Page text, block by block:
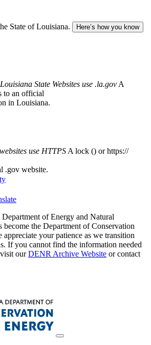
State of Louisiana. Here’s how you know
State Websites use .la.gov A
to an official
in Louisiana.
use HTTPS A lock () or https://
.gov website.
of Energy and Natural
become the Department of Conservation
your patience as we transition
If you cannot find the information needed
ourDENR Archive Website or contact